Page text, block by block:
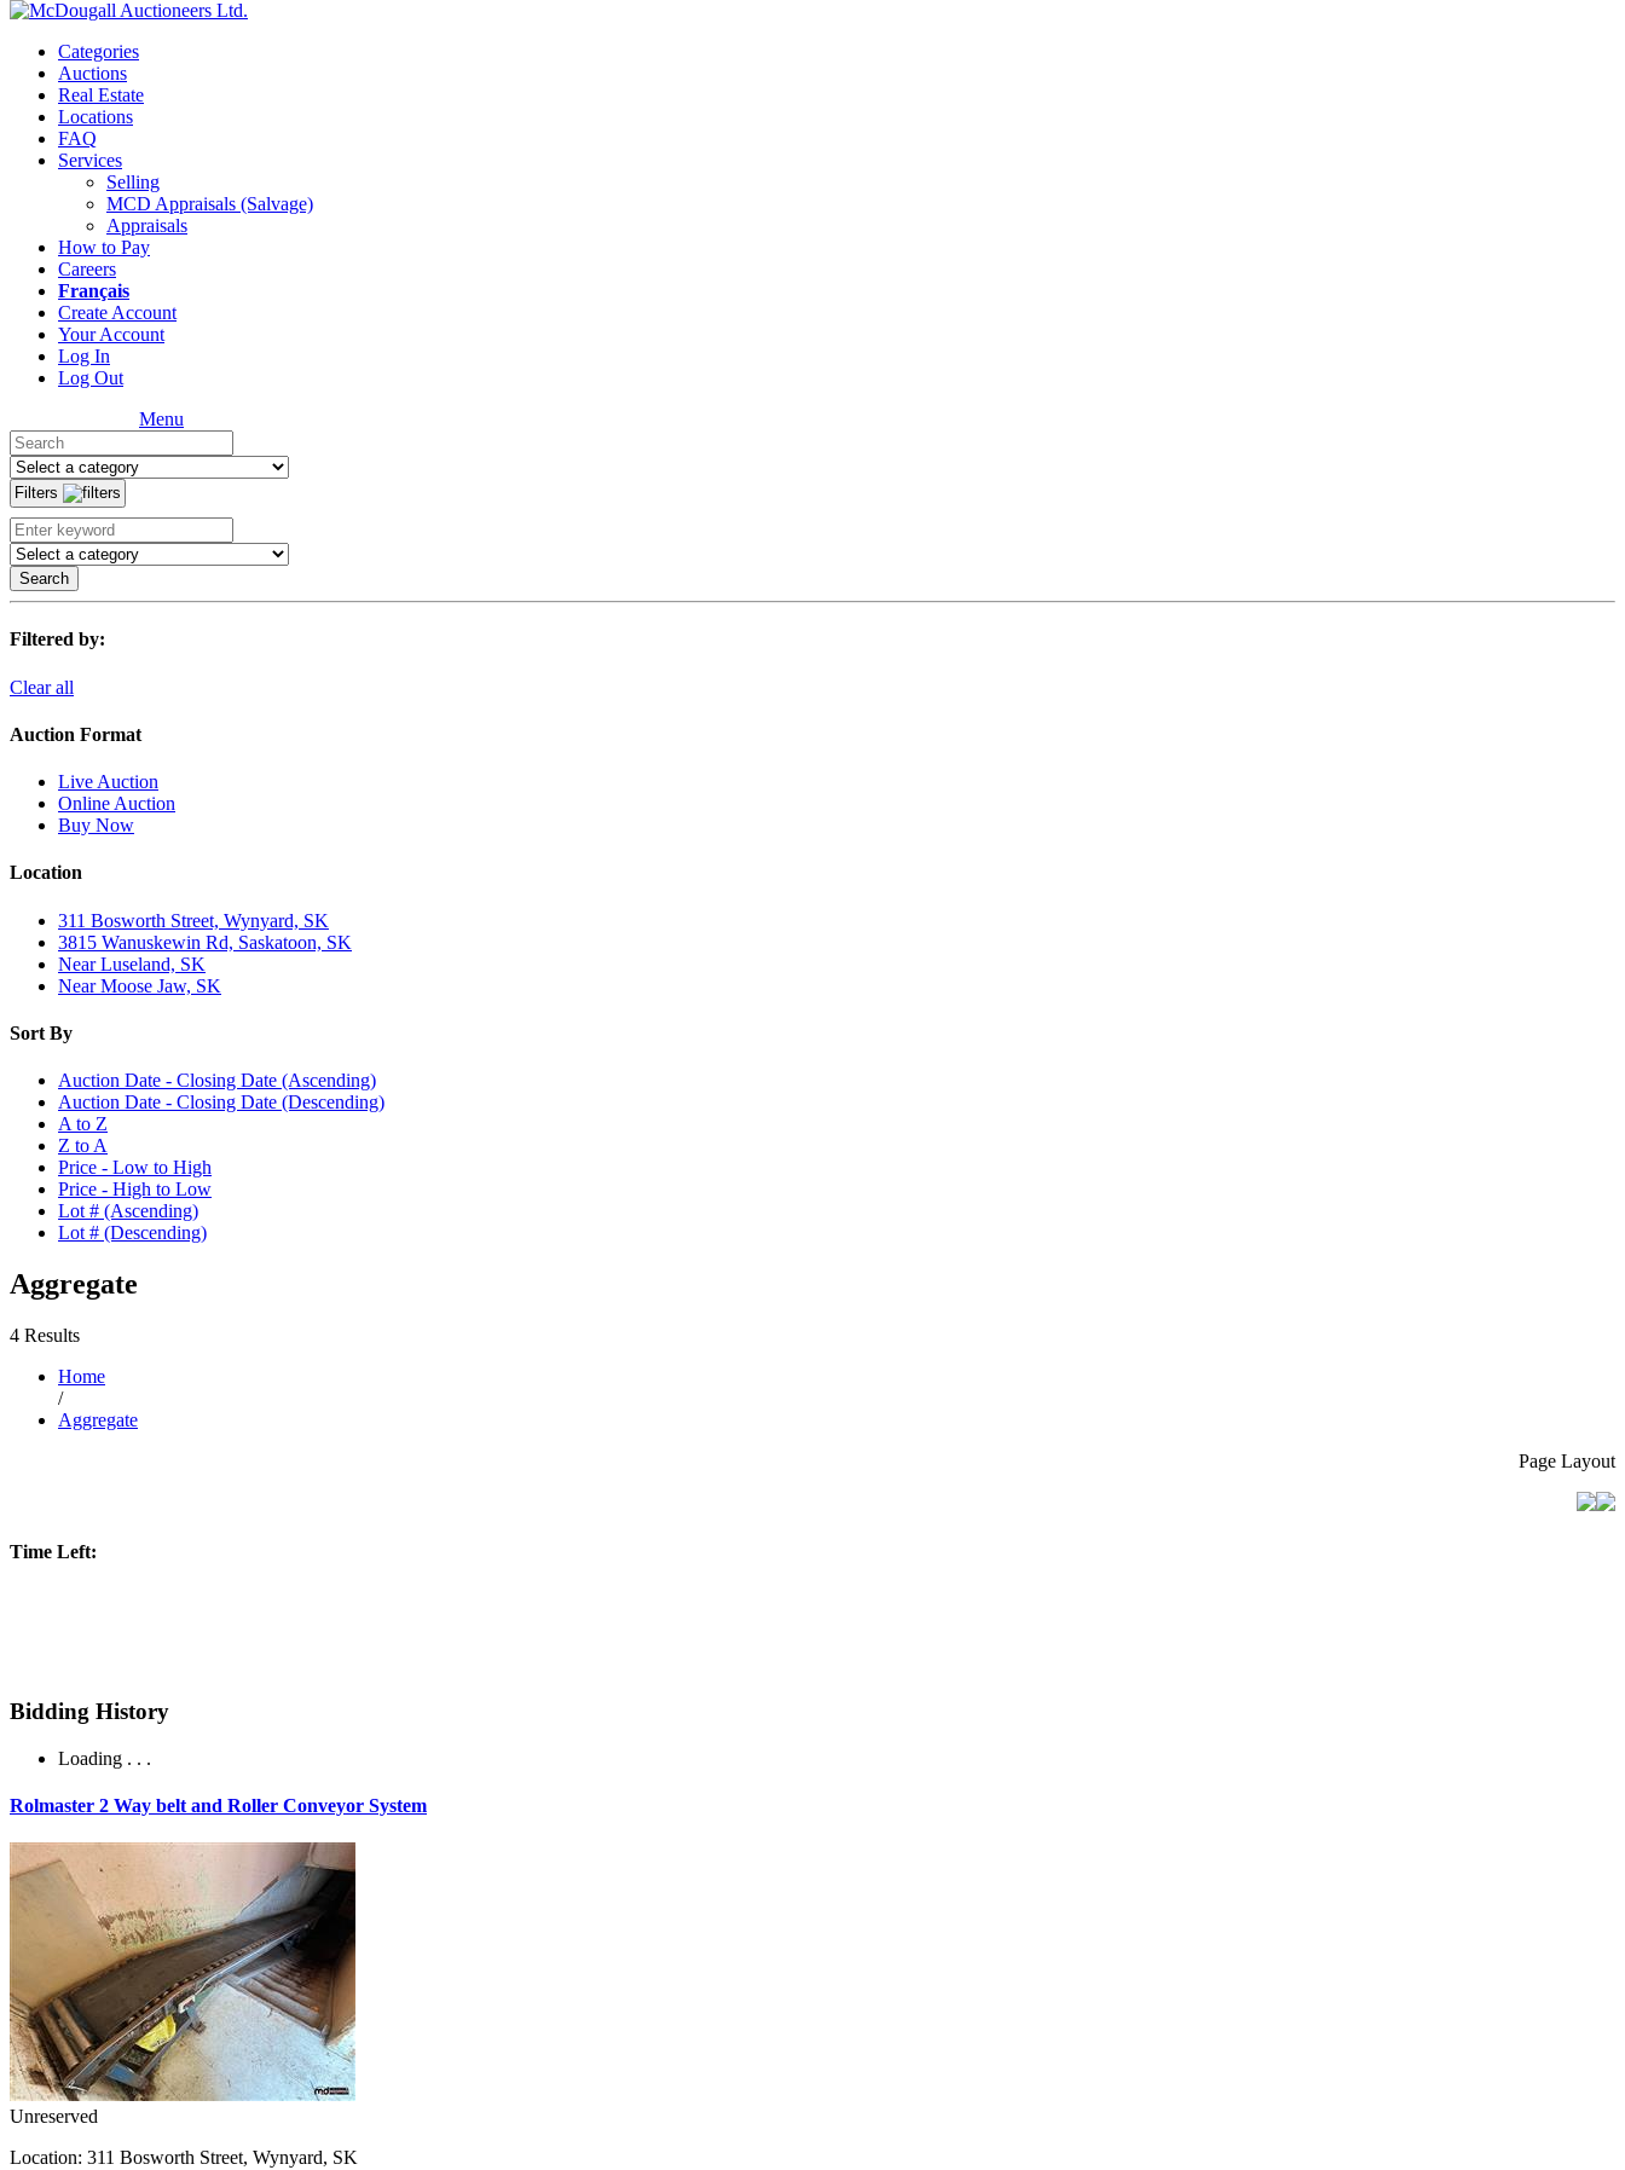
Categories
Auctions
Real Estate
Locations
FAQ
Services
Selling
MCD Appraisals (Salvage)
Appraisals
How to Pay
Careers
Français
Create Account
Your Account
Log In
Log Out
Menu
Filters
Search
Filtered by:
Clear all
Auction Format
Live Auction
Online Auction
Buy Now
Location
311 Bosworth Street, Wynyard, SK
3815 Wanuskewin Rd, Saskatoon, SK
Near Luseland, SK
Near Moose Jaw, SK
Sort By
Auction Date - Closing Date (Ascending)
Auction Date - Closing Date (Descending)
A to Z
Z to A
Price - Low to High
Price - High to Low
Lot # (Ascending)
Lot # (Descending)
Aggregate
4 Results
Home
/
Aggregate
Page Layout
Time Left:
Bidding History
Loading . . .
Rolmaster 2 Way belt and Roller Conveyor System
Unreserved
Location: 311 Bosworth Street, Wynyard, SK